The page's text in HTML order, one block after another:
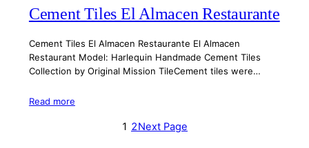
Cement Tiles El Almacen Restaurante
Cement Tiles El Almacen Restaurante El Almacen
Restaurant Model: Harlequin Handmade Cement Tiles
Collection by Original Mission TileCement tiles were…
Read more
1 2Next Page